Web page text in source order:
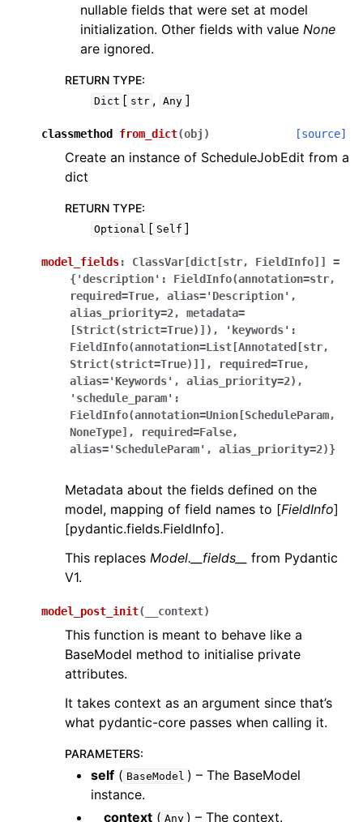
nullable fields that were set at model
initialization. Other fields with valueNone
are ignored.
RETURN TYPE:
Dict [ str , Any ]
classmethod from_dict(obj ) [source]
Create an instance of ScheduleJobEdit from a
dict
RETURN TYPE:
Optional [ Self ]
model_fields: ClassVar[dict[str, FieldInfo]]
=
{'description':
FieldInfo(annotation=str,
required=True,
alias='Description',
alias_priority=2,
metadata=
[Strict(strict=True)]),
'keywords':
FieldInfo(annotation=List[Annotated[str,
Strict(strict=True)]],
required=True,
alias='Keywords',
alias_priority=2),
'schedule_param':
FieldInfo(annotation=Union[ScheduleParam,
NoneType],
required=False,
alias='ScheduleParam',
alias_priority=2)}
Metadata about the fields defined on the
model, mapping of field names to [FieldInfo]
[pydantic.fields.FieldInfo].
This replaces Model.__fields__
from Pydantic
V1.
model_post_init( __context)
This function is meant to behave like a
BaseModel method to initialise private
attributes.
It takes context as an argument since that’s
what pydantic-core passes when calling it.
PARAMETERS:
self ( BaseModel ) – The BaseModel
instance.
__context ( Any ) – The context.